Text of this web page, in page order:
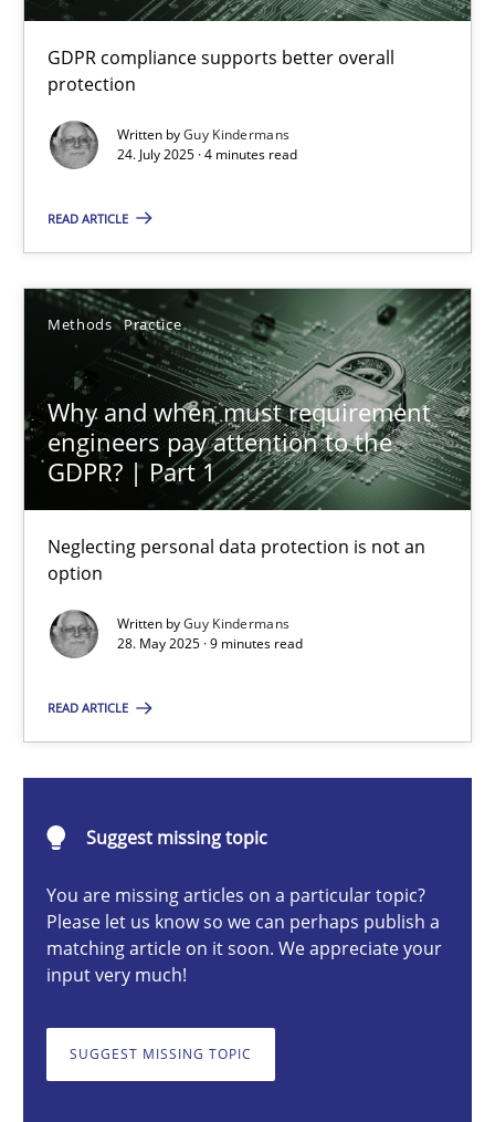
GDPR compliance supports better overall
protection
Written byGuy Kindermans
24. July 2025 · 4 minutes read
READ ARTICLE
Methods Practice
Why and when must requirement
engineers pay attention to the
GDPR? | Part 1
Neglecting personal data protection is not an
option
Written byGuy Kindermans
28. May 2025 · 9 minutes read
READ ARTICLE
Suggest missing topic
You are missing articles on a particular topic?
Please let us know so we can perhaps publish a
matching article on it soon. We appreciate your
input very much!
SUGGEST MISSING TOPIC
How to go about it – a GDPR action plan | Part 2
GDPR compliance supports better overall protection
Methods Practice
Guy Kindermans
24.07.2025
4 minutes
Why and when must requirement engineers pay
Neglecting personal data protection is not an option
Methods
9 minutes
Integrating User-Centric Design in Business Analysis
Strategies for Enhanced Digital User Experience